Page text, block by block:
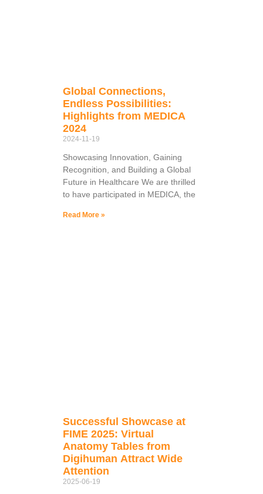
Global Connections,
Endless Possibilities:
Highlights from MEDICA
2024
2024-11-19
Showcasing Innovation, Gaining
Recognition, and Building a Global
Future in Healthcare We are thrilled
to have participated in MEDICA, the
Read More »
Successful Showcase at
FIME 2025: Virtual
Anatomy Tables from
Digihuman Attract Wide
Attention
2025-06-19